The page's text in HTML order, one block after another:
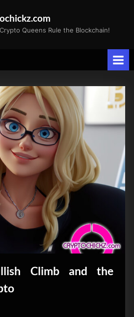
Queens Rule the Blockchain!
Climb and the